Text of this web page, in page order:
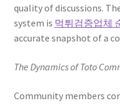
quality of discussions.
system is 먹튀검증업체
accurate snapshot of a
The Dynamics of Toto
Community members